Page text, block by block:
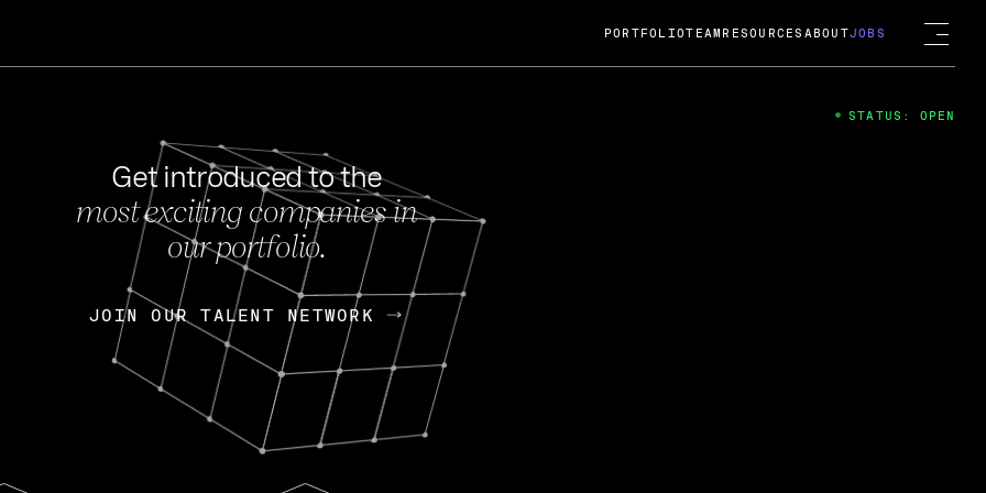
FEB 27, 2024
OpenGov: A Changing Guard; A
Continuing Mission
Today, OpenGov announced its acquisition by Cox
Enterprises for $1.8 billion USD.
Nik Spirin (NVIDIA) Fireside Chat
PORTFOLIOTEAM RESOURCES ABOUTJOBS
Get introduced to the
most exciting companies in
our portfolio.
JOIN OUR TALENT NETWORK
JOIN OUR TALENT NETWORK
STATUS: OPEN